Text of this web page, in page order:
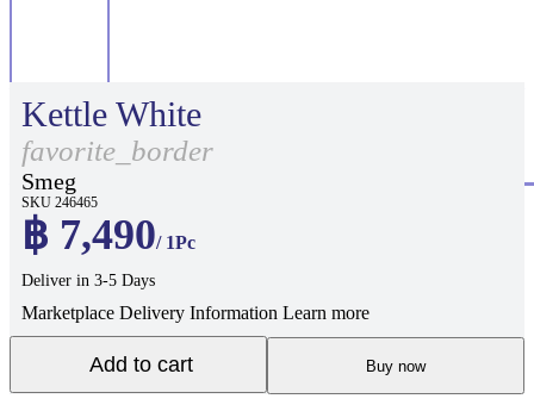
Kettle White
favorite_border
Smeg
SKU 246465
฿ 7,490/ 1Pc
Deliver in 3-5 Days
Marketplace Delivery Information Learn more
Add to cart Buy now